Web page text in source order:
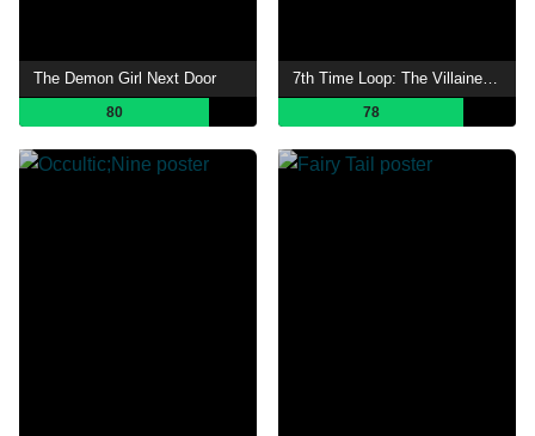
The Demon Girl Next Door
80
7th Time Loop: The Villainess Enjoys a Carefree Life Married to Her Worst Enemy!
78